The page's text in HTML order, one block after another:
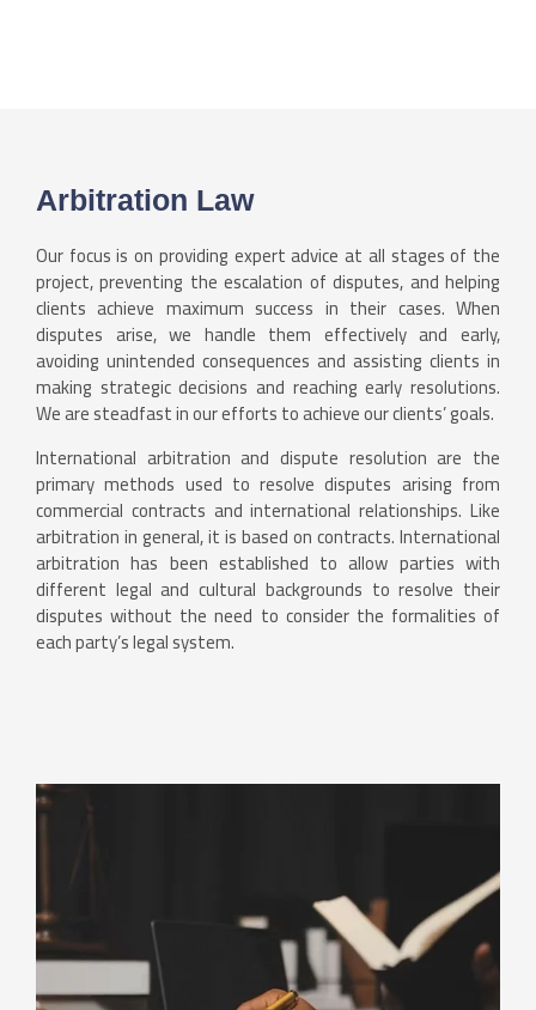
Arbitration Law
Our focus is on providing expert advice at all stages of the
project, preventing the escalation of disputes, and helping
clients achieve maximum success in their cases. When
disputes arise, we handle them effectively and early,
avoiding unintended consequences and assisting clients in
making strategic decisions and reaching early resolutions.
We are steadfast in our efforts to achieve our clients’ goals.
International arbitration and dispute resolution are the
primary methods used to resolve disputes arising from
commercial contracts and international relationships. Like
arbitration in general, it is based on contracts. International
arbitration has been established to allow parties with
different legal and cultural backgrounds to resolve their
disputes without the need to consider the formalities of
each party’s legal system.